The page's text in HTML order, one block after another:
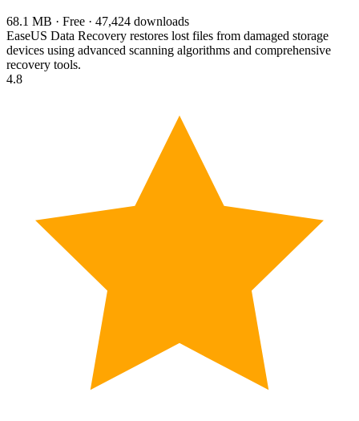
68.1 MB · Free · 47,424 downloads
EaseUS Data Recovery restores lost files from damaged storage
devices using advanced scanning algorithms and comprehensive
recovery tools.
4.8